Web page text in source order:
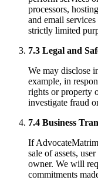
processors,
and email
strictly limited
7.3 Legal and
We may disclose
example, in
rights or property
investigate fraud
7.4 Business
If
sale of assets,
owner. We will
commitments